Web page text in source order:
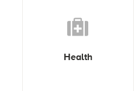
Health